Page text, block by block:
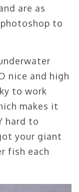
are as
to
nice and high
to work
makes it
hard to
your giant
fish each